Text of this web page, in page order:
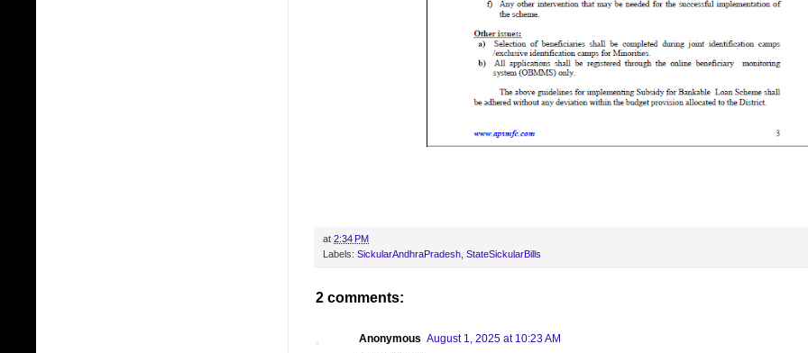
at 2:34 PM
Labels: SickularAndhraPradesh StateSickularBills
2 comments:
Anonymous August 1, 2025 at 10:23 AM